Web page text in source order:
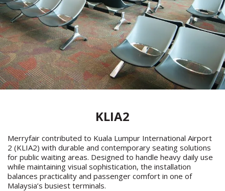
KLIA2
Merryfair contributed to Kuala Lumpur International Airport
2 (KLIA2) with durable and contemporary seating solutions
for public waiting areas. Designed to handle heavy daily use
while maintaining visual sophistication, the installation
balances practicality and passenger comfort in one of
Malaysia’s busiest terminals.